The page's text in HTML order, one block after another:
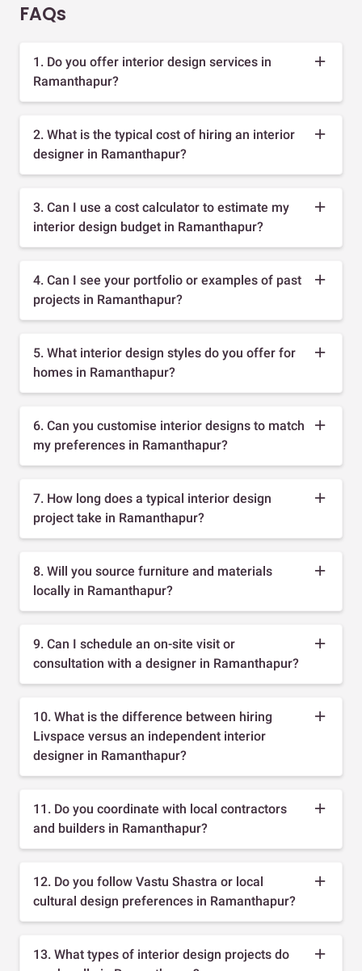
FAQs
1. Do you offer interior design services in
Ramanthapur?
2. What is the typical cost of hiring an interior
designer in Ramanthapur?
3. Can I use a cost calculator to estimate my
interior design budget in Ramanthapur?
4. Can I see your portfolio or examples of past
projects in Ramanthapur?
5. What interior design styles do you offer for
homes in Ramanthapur?
6. Can you customise interior designs to match
my preferences in Ramanthapur?
7. How long does a typical interior design
project take in Ramanthapur?
8. Will you source furniture and materials
locally in Ramanthapur?
9. Can I schedule an on-site visit or
consultation with a designer in Ramanthapur?
10. What is the difference between hiring
Livspace versus an independent interior
designer in Ramanthapur?
11. Do you coordinate with local contractors
and builders in Ramanthapur?
12. Do you follow Vastu Shastra or local
cultural design preferences in Ramanthapur?
13. What types of interior design projects do